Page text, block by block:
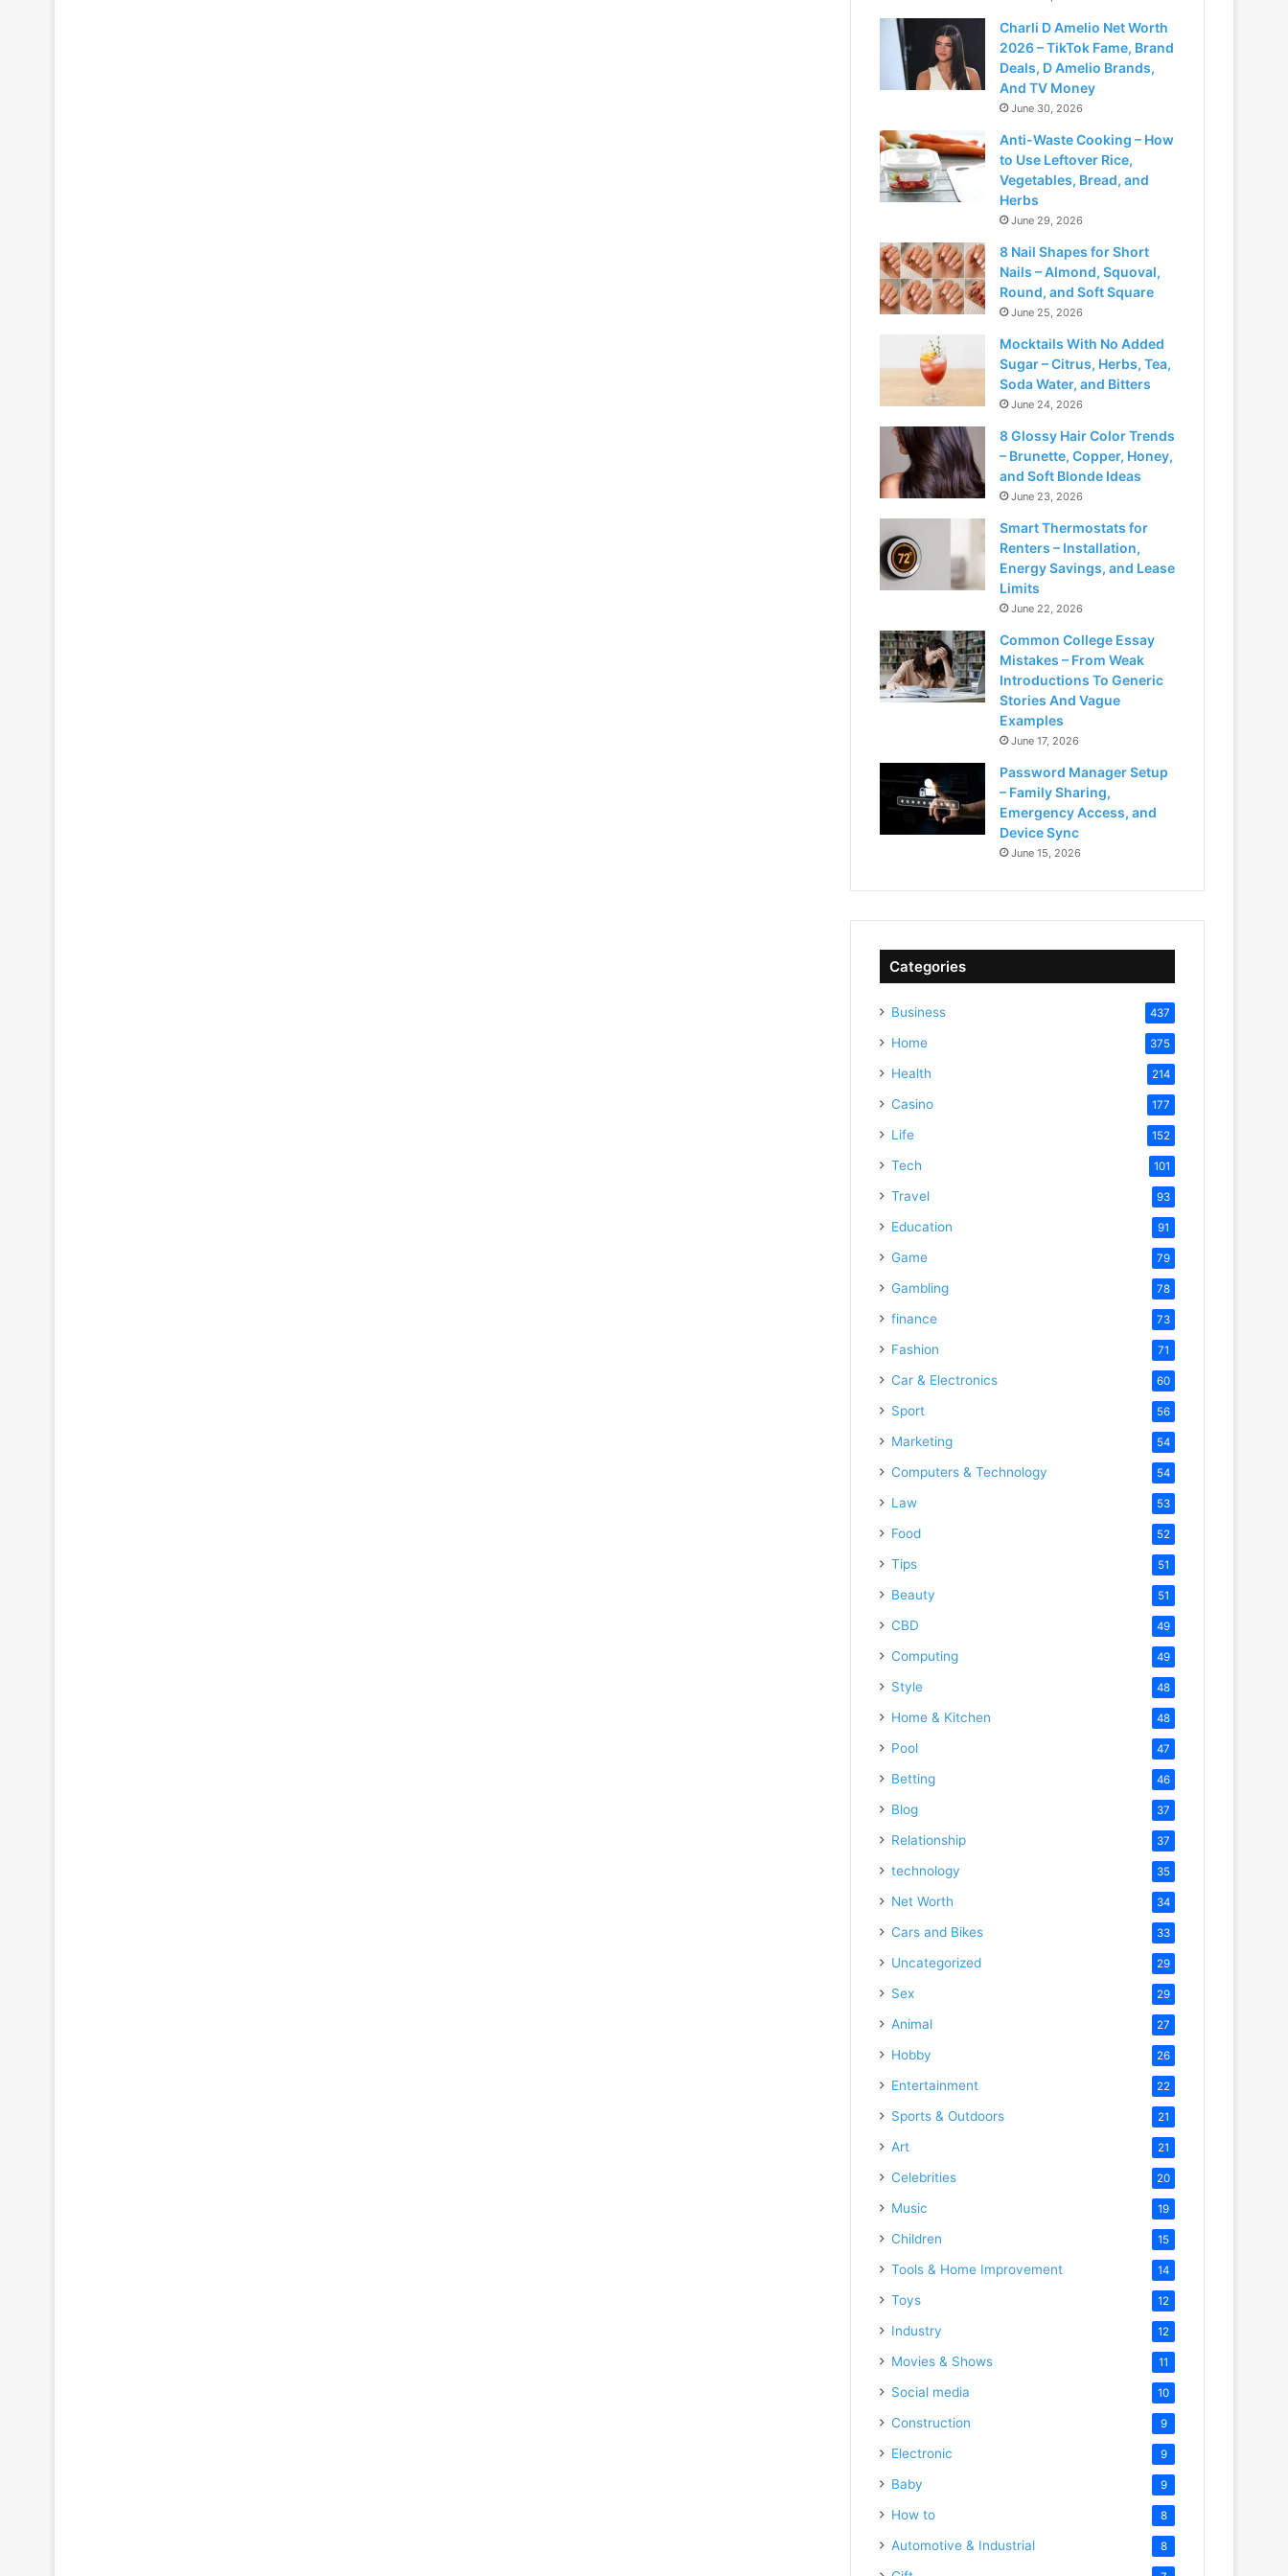
Charli D Amelio Net Worth
2026 – TikTok Fame, Brand
Deals, D Amelio Brands,
And TV Money
June 30, 2026
Anti-Waste Cooking – How
to Use Leftover Rice,
Vegetables, Bread, and
Herbs
June 29, 2026
8 Nail Shapes for Short
Nails – Almond, Squoval,
Round, and Soft Square
June 25, 2026
Mocktails With No Added
Sugar – Citrus, Herbs, Tea,
Soda Water, and Bitters
June 24, 2026
8 Glossy Hair Color Trends
– Brunette, Copper, Honey,
and Soft Blonde Ideas
June 23, 2026
Smart Thermostats for
Renters – Installation,
Energy Savings, and Lease
Limits
June 22, 2026
Common College Essay
Mistakes – From Weak
Introductions To Generic
Stories And Vague
Examples
June 17, 2026
Password Manager Setup
– Family Sharing,
Emergency Access, and
Device Sync
June 15, 2026
Categories
Business 437
Home 375
Health 214
Casino 177
Life 152
Tech 101
Travel 93
Education 91
Game 79
Gambling 78
finance 73
Fashion 71
Car & Electronics 60
Sport 56
Marketing 54
Computers & Technology 54
Law 53
Food 52
Tips 51
Beauty 51
CBD 49
Computing 49
Style 48
Home & Kitchen 48
Pool 47
Betting 46
Blog 37
Relationship 37
technology 35
Net Worth 34
Cars and Bikes 33
Uncategorized 29
Sex 29
Animal 27
Hobby 26
Entertainment 22
Sports & Outdoors 21
Art 21
Celebrities 20
Music 19
Children 15
Tools & Home Improvement 14
Toys 12
Industry 12
Movies & Shows 11
Social media 10
Construction 9
Electronic 9
Baby 9
How to 8
Automotive & Industrial 8